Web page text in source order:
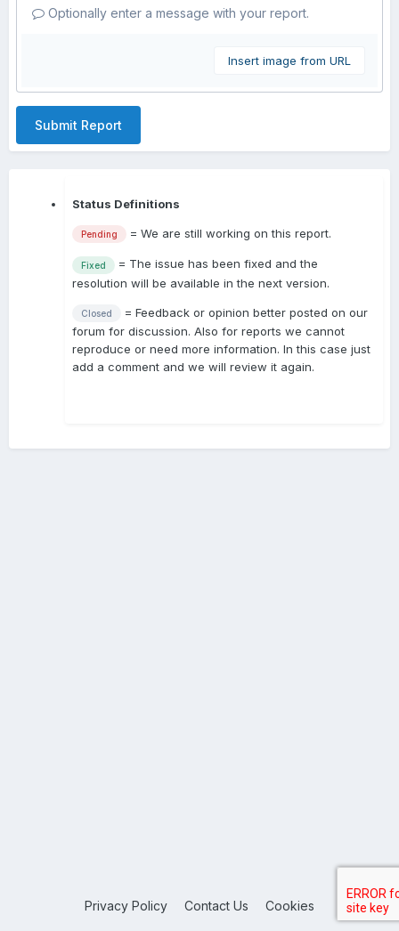
Optionally enter a message with your report.
Insert image from URL
Submit Report
Status Definitions
Pending = We are still working on this report.
Fixed
= The issue has been fixed and the
resolution will be available in the next version.
Closed
= Feedback or opinion better posted on our
forum for discussion. Also for reports we cannot
reproduce or need more information. In this case just
add a comment and we will review it again.
Privacy Policy Contact Us Cookies